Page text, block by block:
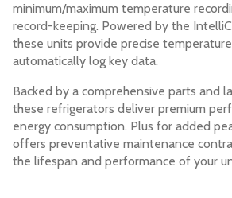
minimum/maximum temperature
record-keeping. Powered by the
these units provide precise
automatically log key data.
Backed by a comprehensive parts and
these refrigerators deliver premium
energy consumption. Plus for added
offers preventative maintenance
the lifespan and performance of your